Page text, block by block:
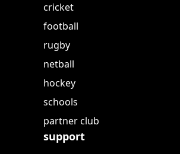
cricket
football
rugby
netball
hockey
schools
partner club
support